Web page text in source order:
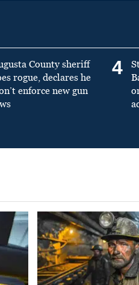
County sheriff
rogue, declares he
enforce new gun
4